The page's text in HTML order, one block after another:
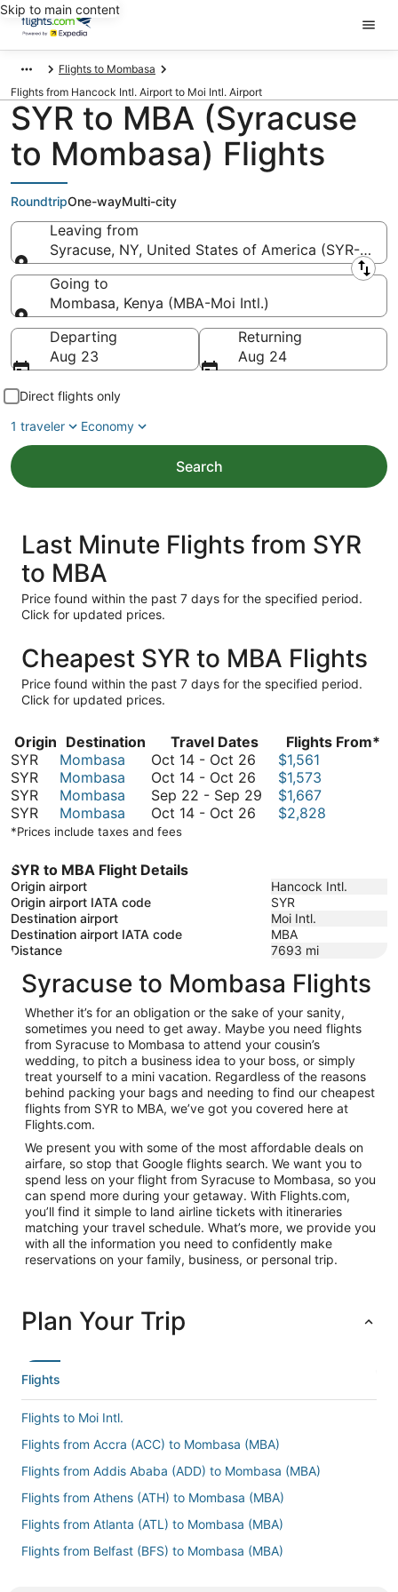
Skip to main content
Flights to Mombasa
Flights from Hancock Intl. Airport to Moi Intl. Airport
SYR to MBA (Syracuse
to Mombasa) Flights
RoundtripOne-wayMulti-city
Leaving from
Syracuse, NY, United States of America (SYR-
Leaving from
Going to
Mombasa, Kenya (MBA-Moi Intl.)
Going to
Departing
Aug 23
Returning
Aug 24
Direct flights only
1 traveler
Economy
Search
Last Minute Flights from SYR
to MBA
Price found within the past 7 days for the specified period.
Click for updated prices.
Cheapest SYR to MBA Flights
Price found within the past 7 days for the specified period.
Click for updated prices.
Origin Destination Travel Dates
Flights From*
SYR
Mombasa Oct 14 - Oct 26 October
to
October
$1,561
SYR
Mombasa Oct 14 - Oct 26 October
14
$1,573
SYR
Mombasa Sep 22 - Sep 29 September
$1,667
SYR
Mombasa Oct 14 - Oct 26 October
26
$2,828
*Prices include taxes and fees
SYR to MBA Flight Details
Origin airport
Hancock Intl.
Origin airport IATA code
SYR
Destination airport
Moi Intl.
Destination airport IATA code
MBA
Distance
7693 mi
Syracuse to Mombasa Flights
Whether it’s for an obligation or the sake of your sanity,
sometimes you need to get away. Maybe you need flights
from Syracuse to Mombasa to attend your cousin’s
wedding, to pitch a business idea to your boss, or simply
treat yourself to a mini vacation. Regardless of the reasons
behind packing your bags and needing to find our cheapest
flights from SYR to MBA, we’ve got you covered here at
Flights.com.
We present you with some of the most affordable deals on
airfare, so stop that Google flights search. We want you to
spend less on your flight from Syracuse to Mombasa, so you
can spend more during your getaway. With Flights.com,
you’ll find it simple to land airline tickets with itineraries
matching your travel schedule. What’s more, we provide you
with all the information you need to confidently make
reservations on your family, business, or personal trip.
Plan Your Trip
Flights
Flights to Moi Intl.
Flights from Accra (ACC) to Mombasa (MBA)
Flights from Addis Ababa (ADD) to Mombasa (MBA)
Flights from Athens (ATH) to Mombasa (MBA)
Flights from Atlanta (ATL) to Mombasa (MBA)
Flights from Belfast (BFS) to Mombasa (MBA)